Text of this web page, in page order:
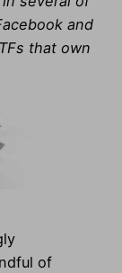
and
that own
of